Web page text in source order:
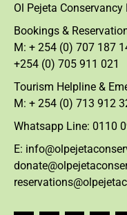
Ol Pejeta
Bookings &
M: + 254 (0) 707 187
+254 (0) 705 911 021
Tourism Helpline &
M: + 254 (0) 713 912
Whatsapp Line: 0110
E: